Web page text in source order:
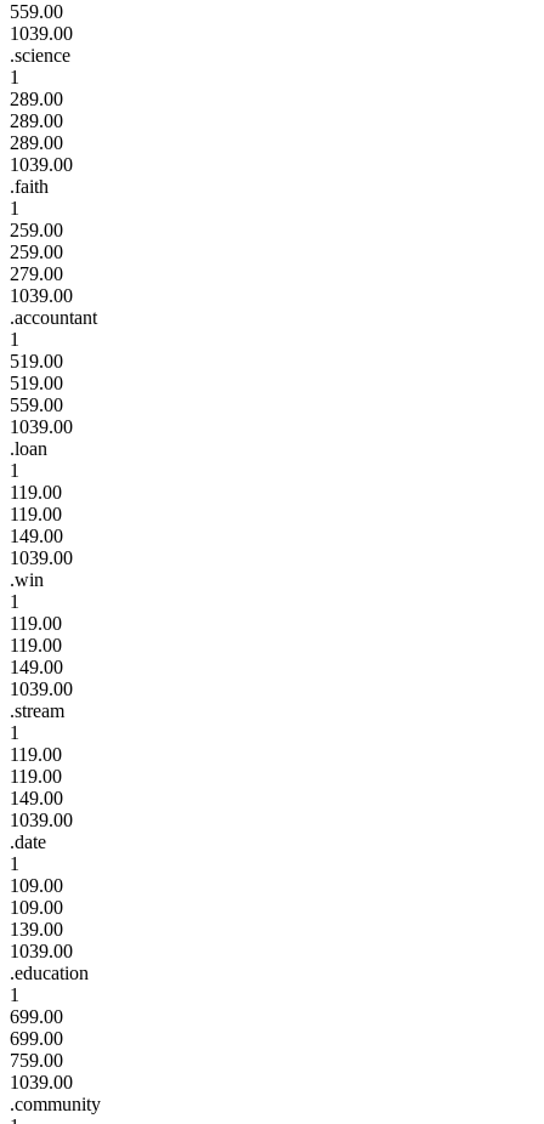
559.00
1039.00
.science
1
289.00
289.00
289.00
1039.00
.faith
1
259.00
259.00
279.00
1039.00
.accountant
1
519.00
519.00
559.00
1039.00
.loan
1
119.00
119.00
149.00
1039.00
.win
1
119.00
119.00
149.00
1039.00
.stream
1
119.00
119.00
149.00
1039.00
.date
1
109.00
109.00
139.00
1039.00
.education
1
699.00
699.00
759.00
1039.00
.community